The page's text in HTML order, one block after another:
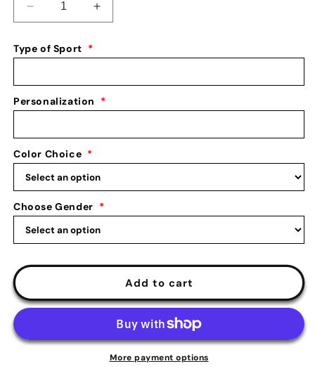
Decrease
quantity
Multisport
Increase
quantity
Multisport
Type of Sport *
Personalization *
Color Choice *
Choose Gender *
Add to cart
More payment options